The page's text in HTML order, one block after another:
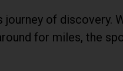
of discovery.
for miles, the